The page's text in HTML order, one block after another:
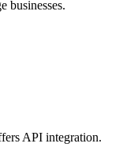
businesses.
API integration.